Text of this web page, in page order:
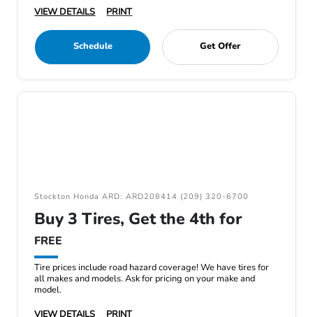
VIEW DETAILS PRINT
Schedule Get Offer
Stockton Honda ARD: ARD208414 (209) 320-6700
Buy 3 Tires, Get the 4th for
FREE
Tire prices include road hazard coverage! We have tires for
all makes and models. Ask for pricing on your make and
model.
VIEW DETAILS
PRINT